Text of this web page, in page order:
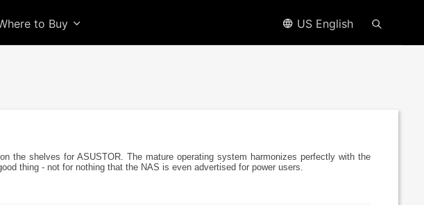
to Buy US English
the shelves for ASUSTOR. The mature operating system harmonizes perfectly with the
thing - not for nothing that the NAS is even advertised for power users.